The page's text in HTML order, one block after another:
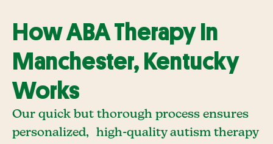
How ABA Therapy In
Manchester, Kentucky
Works
Our quick but thorough process ensures
personalized, high-quality autism therapy